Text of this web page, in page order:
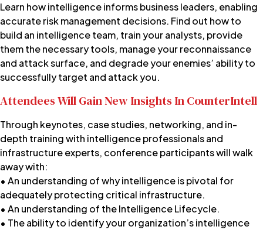
Learn how intelligence informs business leaders, enabling
accurate risk management decisions. Find out how to
build an intelligence team, train your analysts, provide
them the necessary tools, manage your reconnaissance
and attack surface, and degrade your enemies’ ability to
successfully target and attack you.
Attendees Will Gain New Insights In CounterIntell
Through keynotes, case studies, networking, and in-
depth training with intelligence professionals and
infrastructure experts, conference participants will walk
away with:
• An understanding of why intelligence is pivotal for
adequately protecting critical infrastructure.
• An understanding of the Intelligence Lifecycle.
• The ability to identify your organization’s intelligence